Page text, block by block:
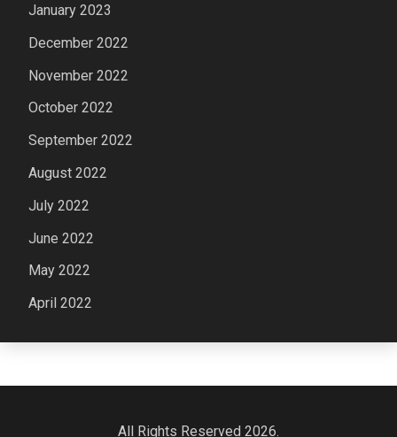
January 2023
December 2022
November 2022
October 2022
September 2022
August 2022
July 2022
June 2022
May 2022
April 2022
All Rights Reserved 2026.